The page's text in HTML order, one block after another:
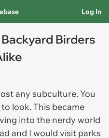
Log In
Birders
any subculture. You
look. This became
into the nerdy world
and I would visit parks